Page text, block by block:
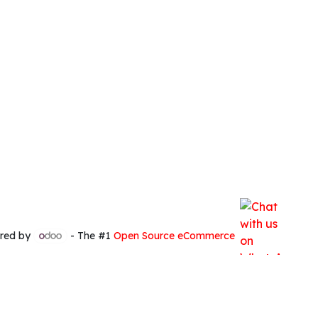
by - The #1 Open Source eCommerce